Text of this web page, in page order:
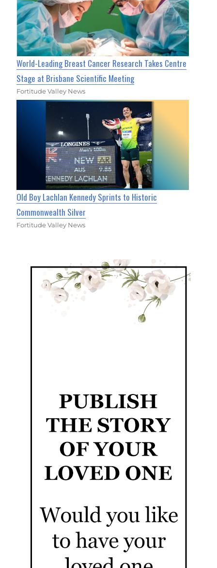
World-Leading Breast Cancer Research Takes Centre
Stage at Brisbane Scientific Meeting
Fortitude Valley News
Old Boy Lachlan Kennedy Sprints to Historic
Commonwealth Silver
Fortitude Valley News